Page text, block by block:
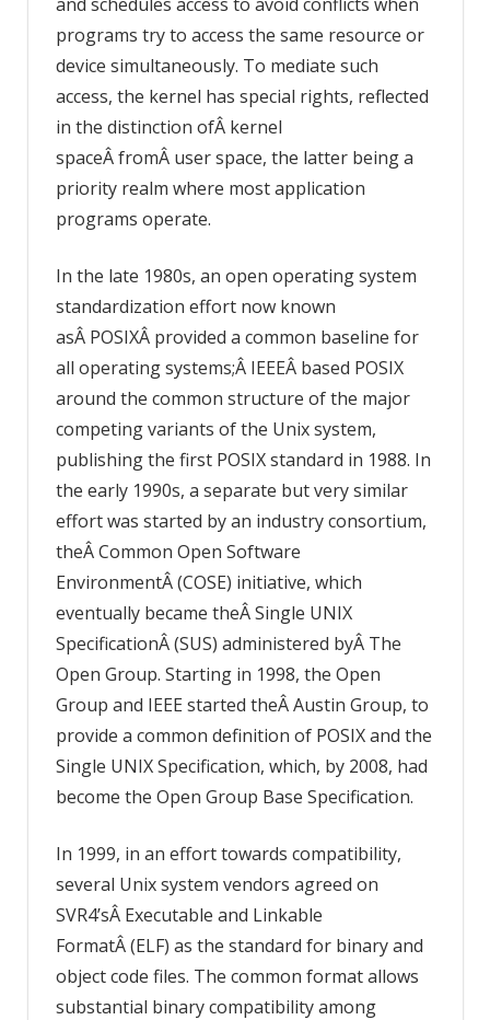
programs try to access the same resource or
device simultaneously. To mediate such
access, the kernel has special rights, reflected
in the distinction ofÂ kernel
spaceÂ fromÂ user space, the latter being a
priority realm where most application
programs operate.
In the late 1980s, an open operating system
standardization effort now known
asÂ POSIXÂ provided a common baseline for
all operating systems;Â IEEEÂ based POSIX
around the common structure of the major
competing variants of the Unix system,
publishing the first POSIX standard in 1988. In
the early 1990s, a separate but very similar
effort was started by an industry consortium,
theÂ Common Open Software
EnvironmentÂ (COSE) initiative, which
eventually became theÂ Single UNIX
SpecificationÂ (SUS) administered byÂ The
Open Group. Starting in 1998, the Open
Group and IEEE started theÂ Austin Group, to
provide a common definition of POSIX and the
Single UNIX Specification, which, by 2008, had
become the Open Group Base Specification.
In 1999, in an effort towards compatibility,
several Unix system vendors agreed on
SVR4’sÂ Executable and Linkable
FormatÂ (ELF) as the standard for binary and
object code files. The common format allows
substantial binary compatibility among